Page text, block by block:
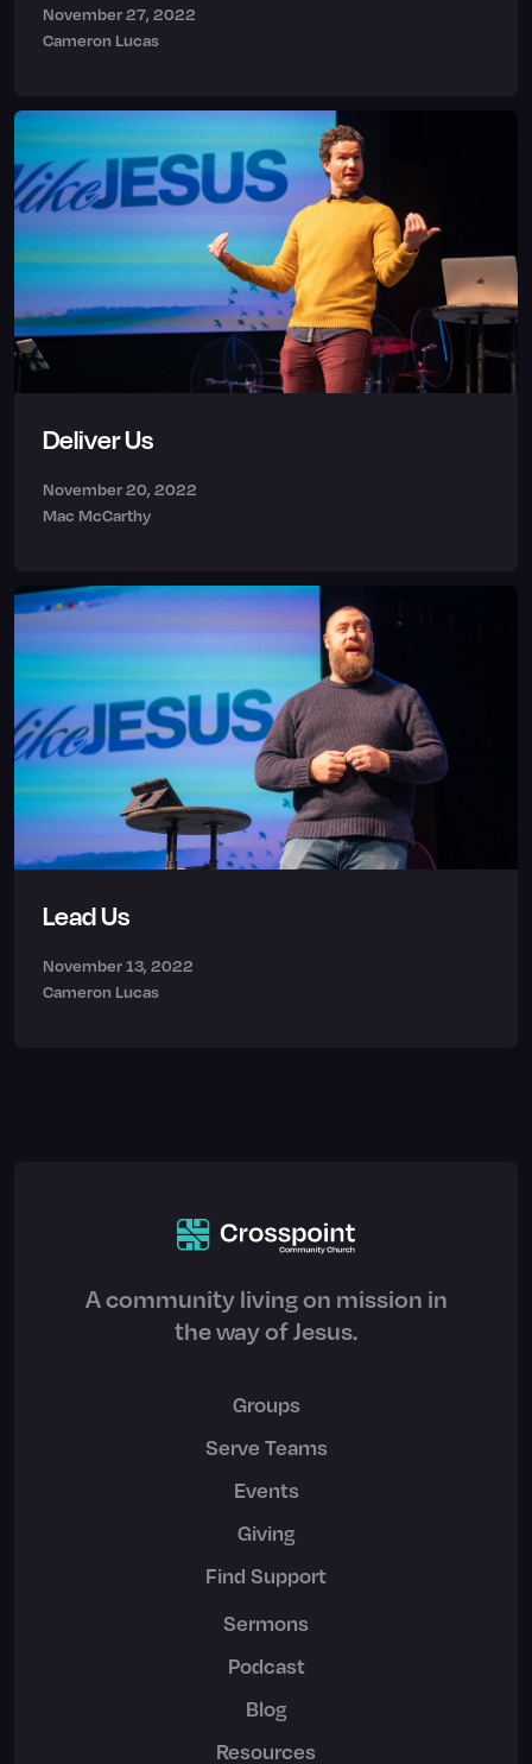
November 27, 2022
Cameron Lucas
Deliver Us
November 20, 2022
Mac McCarthy
Lead Us
November 13, 2022
Cameron Lucas
A community living on mission in
the way of Jesus.
Groups
Serve Teams
Events
Giving
Find Support
Sermons
Podcast
Blog
Resources